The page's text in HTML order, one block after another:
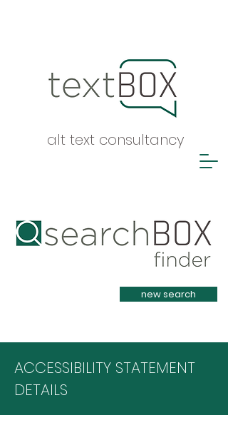
alt text consultancy
Heading 1
new search
ACCESSIBILITY STATEMENT
DETAILS